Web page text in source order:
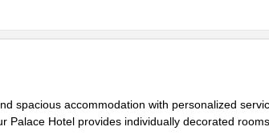
spacious accommodation with personalized
Palace Hotel provides individually decorated